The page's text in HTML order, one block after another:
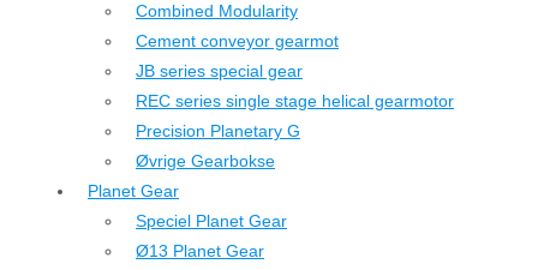
Combined Modularity
Cement conveyor gearmot
JB series special gear
REC series single stage helical gearmotor
Precision Planetary G
Øvrige Gearbokse
Planet Gear
Speciel Planet Gear
Ø13 Planet Gear